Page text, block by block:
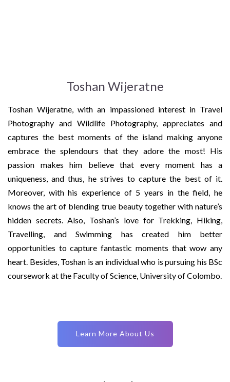
Toshan Wijeratne
Toshan Wijeratne, with an impassioned interest in Travel
Photography and Wildlife Photography, appreciates and
captures the best moments of the island making anyone
embrace the splendours that they adore the most! His
passion makes him believe that every moment has a
uniqueness, and thus, he strives to capture the best of it.
Moreover, with his experience of 5 years in the field, he
knows the art of blending true beauty together with nature’s
hidden secrets. Also, Toshan’s love for Trekking, Hiking,
Travelling, and Swimming has created him better
opportunities to capture fantastic moments that wow any
heart. Besides, Toshan is an individual who is pursuing his BSc
coursework at the Faculty of Science, University of Colombo.
Learn More About Us